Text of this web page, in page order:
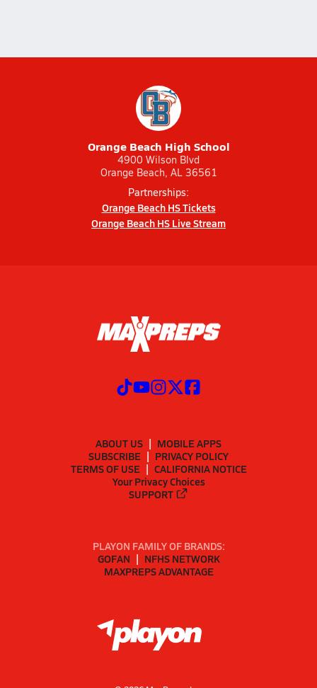
Orange Beach High School
4900 Wilson Blvd
Orange Beach, AL 36561
Partnerships:
Orange Beach HS Tickets
Orange Beach HS Live Stream
ABOUT US
MOBILE APPS
SUBSCRIBE
PRIVACY POLICY
TERMS OF USE
CALIFORNIA NOTICE
Your Privacy Choices
SUPPORT
PLAYON FAMILY OF BRANDS:
GOFAN
NFHS NETWORK
MAXPREPS ADVANTAGE